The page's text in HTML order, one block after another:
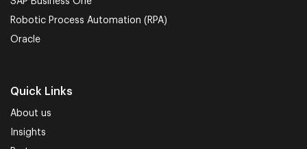
Robotic Process Automation (RPA)
Oracle
Quick Links
About us
Insights